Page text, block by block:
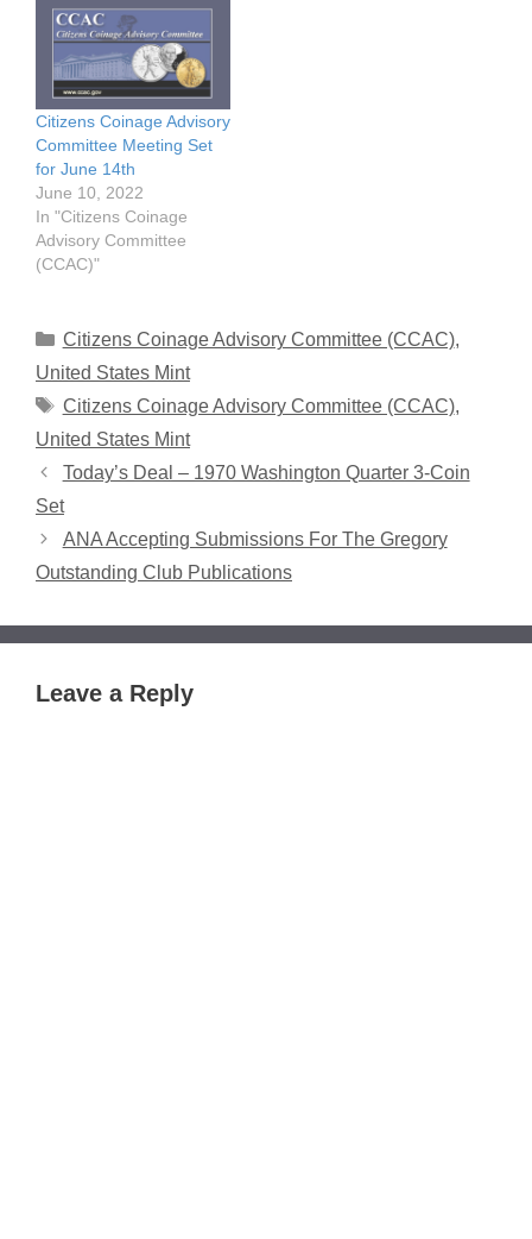
Citizens Coinage Advisory
Committee Meeting Set
for June 14th
June 10, 2022
In "Citizens Coinage
Advisory Committee
(CCAC)"
Categories
Citizens Coinage Advisory Committee (CCAC),
United States Mint
Tags
Citizens Coinage Advisory Committee (CCAC),
United States Mint
Today’s Deal – 1970 Washington Quarter 3-Coin
Set
ANA Accepting Submissions For The Gregory
Outstanding Club Publications
Leave a Reply